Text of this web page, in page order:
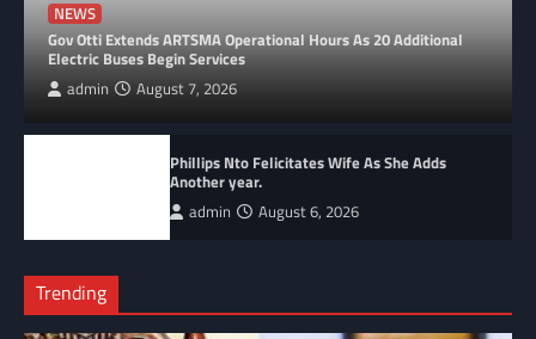
NEWS
Gov Otti Extends ARTSMA Operational Hours As 20 Additional
Electric Buses Begin Services
admin August 7, 2026
Phillips Nto Felicitates Wife As She Adds
Another year.
admin August 6, 2026
Trending